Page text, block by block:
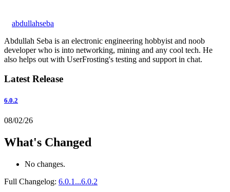
abdullahseba
Abdullah Seba is an electronic engineering hobbyist and noob
developer who is into networking, mining and any cool tech. He
also helps out with UserFrosting's testing and support in chat.
Latest Release
6.0.2
08/02/26
What's Changed
No changes.
Full Changelog: 6.0.1...6.0.2